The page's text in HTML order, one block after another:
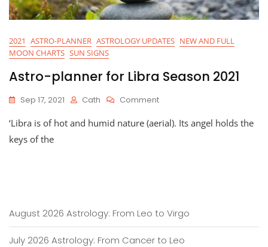
2021 ASTRO-PLANNER ASTROLOGY UPDATES NEW AND FULL
MOON CHARTS SUN SIGNS
Astro-planner for Libra Season 2021
Sep 17, 2021 Cath CommentOn
Planner
‘Libra is of hot and humid nature (aerial). Its angel holds the
keys of the
August 2026 Astrology: From Leo to Virgo
July 2026 Astrology: From Cancer to Leo